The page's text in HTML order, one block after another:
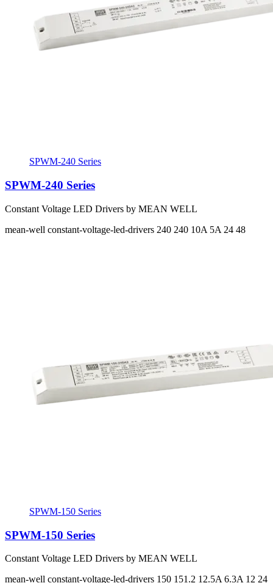
SPWM-240 Series
SPWM-240 Series
Constant Voltage LED Drivers by MEAN WELL
mean-well constant-voltage-led-drivers 240 240 10A 5A 24 48
SPWM-150 Series
SPWM-150 Series
Constant Voltage LED Drivers by MEAN WELL
mean-well constant-voltage-led-drivers 150 151.2 12.5A 6.3A 12 24